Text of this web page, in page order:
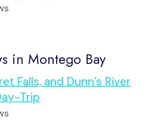
in Montego Bay
Falls, and Dunn’s River
Trip